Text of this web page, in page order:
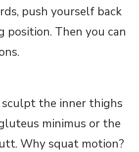
push yourself back
Then you can
the inner thighs
minimus or the
Why squat motion?